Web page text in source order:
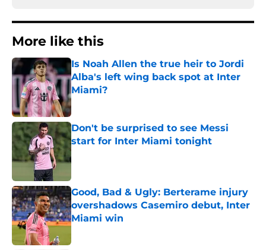
More like this
Is Noah Allen the true heir to Jordi
Alba's left wing back spot at Inter
Miami?
Published by on Invalid Date
Don't be surprised to see Messi
start for Inter Miami tonight
Published by on Invalid Date
Good, Bad & Ugly: Berterame injury
overshadows Casemiro debut, Inter
Miami win